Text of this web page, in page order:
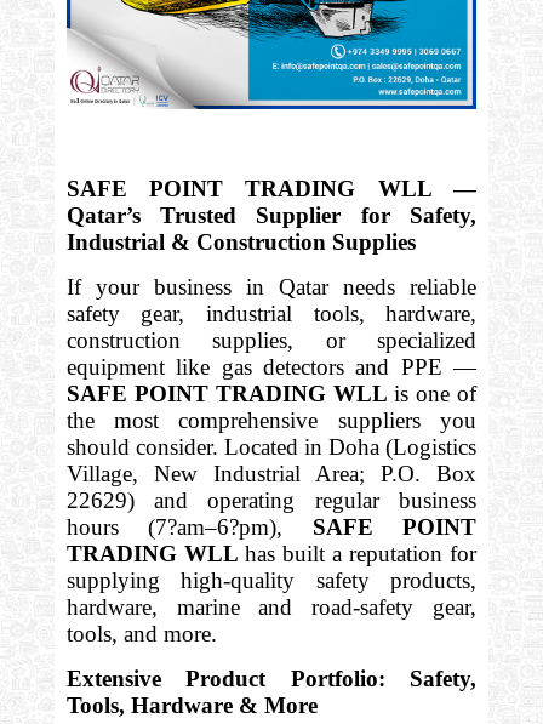
SAFE POINT TRADING WLL —
Qatar’s Trusted Supplier for Safety,
Industrial & Construction Supplies
If your business in Qatar needs reliable
safety gear, industrial tools, hardware,
construction supplies, or specialized
equipment like gas detectors and PPE —
SAFE POINT TRADING WLLis one of
the most comprehensive suppliers you
should consider. Located in Doha (Logistics
Village, New Industrial Area; P.O. Box
22629) and operating regular business
hours (7?am–6?pm), SAFE POINT
TRADING WLL has built a reputation for
supplying high-quality safety products,
hardware, marine and road-safety gear,
tools, and more.
Extensive Product Portfolio: Safety,
Tools, Hardware & More